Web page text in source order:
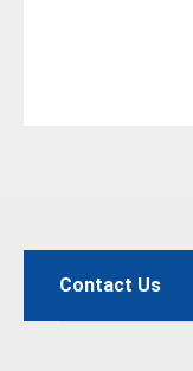
Contact Us